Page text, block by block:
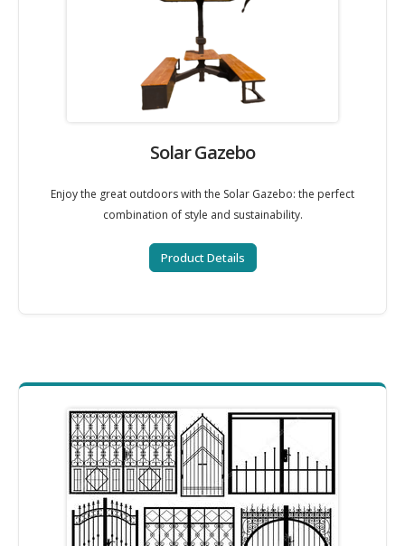
Solar Gazebo
Enjoy the great outdoors with the Solar Gazebo: the perfect
combination of style and sustainability.
Product Details